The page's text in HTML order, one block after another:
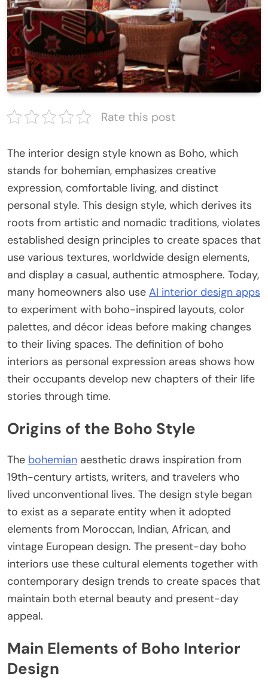
Rate this post
The interior design style known as Boho, which
stands for bohemian, emphasizes creative
expression, comfortable living, and distinct
personal style. This design style, which derives its
roots from artistic and nomadic traditions, violates
established design principles to create spaces that
use various textures, worldwide design elements,
and display a casual, authentic atmosphere. Today,
many homeowners also use AI interior design apps
to experiment with boho-inspired layouts, color
palettes, and décor ideas before making changes
to their living spaces. The definition of boho
interiors as personal expression areas shows how
their occupants develop new chapters of their life
stories through time.
Origins of the Boho Style
The bohemian aesthetic draws inspiration from
19th-century artists, writers, and travelers who
lived unconventional lives. The design style began
to exist as a separate entity when it adopted
elements from Moroccan, Indian, African, and
vintage European design. The present-day boho
interiors use these cultural elements together with
contemporary design trends to create spaces that
maintain both eternal beauty and present-day
appeal.
Main Elements of Boho Interior
Design